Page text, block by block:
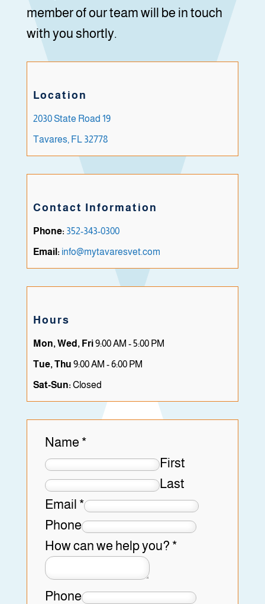
member of our team will be in touch
with you shortly.
Location
2030 State Road 19
Tavares, FL 32778
Contact Information
Phone: 352-343-0300
Email: info@mytavaresvet.com
Hours
Mon, Wed, Fri9:00 AM - 5:00 PM
Tue, Thu 9:00 AM - 6:00 PM
Sat-Sun: Closed
Name *
First
Last
Email *
Phone
How can we help you? *
Phone